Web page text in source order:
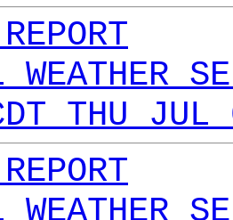
WEATHER
THU
WEATHER